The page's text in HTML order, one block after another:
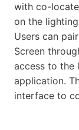
with co-
on the
Users can
Screen
access to the
application.
interface to